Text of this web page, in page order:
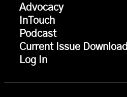
Advocacy
InTouch
Podcast
Current Issue Download
Log In